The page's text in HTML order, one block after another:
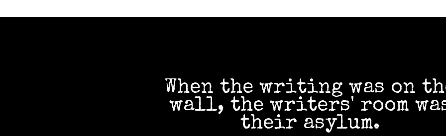
When the writing was on
wall, the writers' room
their asylum.